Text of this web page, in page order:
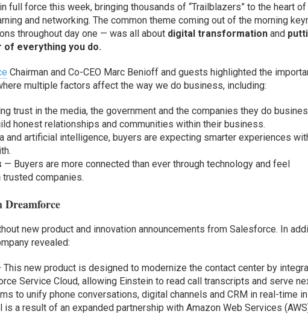
full force this week, bringing thousands of “Trailblazers” to the heart of
and networking. The common theme coming out of the morning
throughout day one — was all about digital transformation and
everything you do.
Chairman and Co-CEO Marc Benioff and guests highlighted the
multiple factors affect the way we do business, including:
trust in the media, the government and the companies they do
honest relationships and communities within their business.
and artificial intelligence, buyers are expecting smarter experiences
— Buyers are more connected than ever through technology and feel
companies.
Dreamforce
new product and innovation announcements from Salesforce. In
revealed:
This new product is designed to modernize the contact center by
Service Cloud, allowing Einstein to read call transcripts and serve
to unify phone conversations, digital channels and CRM in real-time
is a result of an expanded partnership with Amazon Web Services